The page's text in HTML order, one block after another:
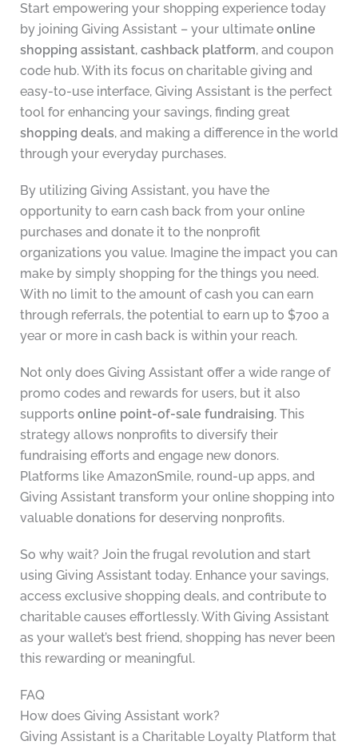
Start empowering your shopping experience today
by joining Giving Assistant – your ultimate online
shopping assistant, cashback platform, and coupon
code hub. With its focus on charitable giving and
easy-to-use interface, Giving Assistant is the perfect
tool for enhancing your savings, finding great
shopping deals, and making a difference in the world
through your everyday purchases.
By utilizing Giving Assistant, you have the
opportunity to earn cash back from your online
purchases and donate it to the nonprofit
organizations you value. Imagine the impact you can
make by simply shopping for the things you need.
With no limit to the amount of cash you can earn
through referrals, the potential to earn up to $700 a
year or more in cash back is within your reach.
Not only does Giving Assistant offer a wide range of
promo codes and rewards for users, but it also
supports online point-of-sale fundraising. This
strategy allows nonprofits to diversify their
fundraising efforts and engage new donors.
Platforms like AmazonSmile, round-up apps, and
Giving Assistant transform your online shopping into
valuable donations for deserving nonprofits.
So why wait? Join the frugal revolution and start
using Giving Assistant today. Enhance your savings,
access exclusive shopping deals, and contribute to
charitable causes effortlessly. With Giving Assistant
as your wallet’s best friend, shopping has never been
this rewarding or meaningful.
FAQ
How does Giving Assistant work?
Giving Assistant is a Charitable Loyalty Platform that